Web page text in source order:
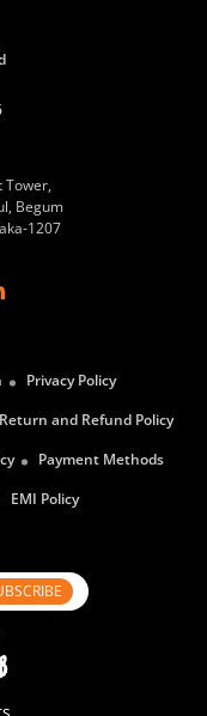
Tower,
Begum
1207
Privacy Policy
Return and Refund Policy
Payment Methods
EMI Policy